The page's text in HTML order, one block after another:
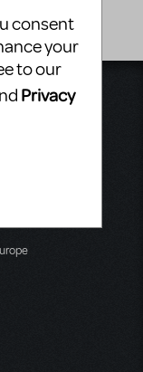
consent
your
to our
Privacy